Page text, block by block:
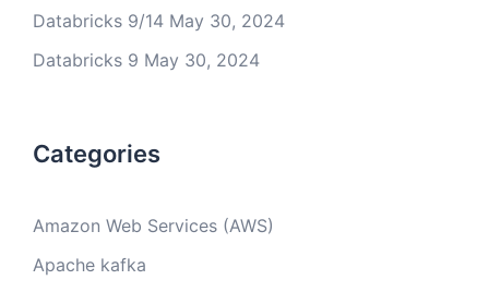
Databricks 9/14 May 30, 2024
Databricks 9 May 30, 2024
Categories
Amazon Web Services (AWS)
Apache kafka